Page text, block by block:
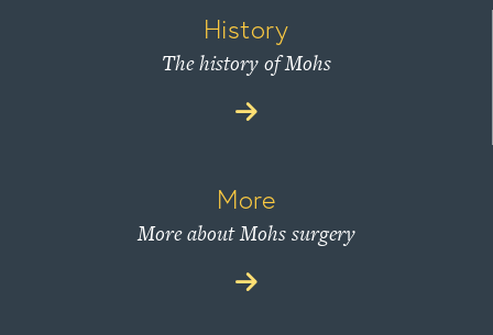
History
The history of Mohs
More
More about Mohs surgery